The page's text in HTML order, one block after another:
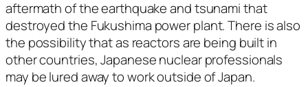
aftermath of the earthquake and tsunami that
destroyed the Fukushima power plant. There is also
the possibility that as reactors are being built in
other countries, Japanese nuclear professionals
may be lured away to work outside of Japan.